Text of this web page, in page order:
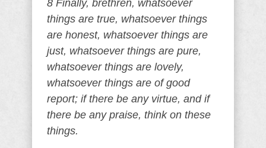
8 Finally, brethren, whatsoever
things are true, whatsoever things
are honest, whatsoever things are
just, whatsoever things are pure,
whatsoever things are lovely,
whatsoever things are of good
report; if there be any virtue, and if
there be any praise, think on these
things.